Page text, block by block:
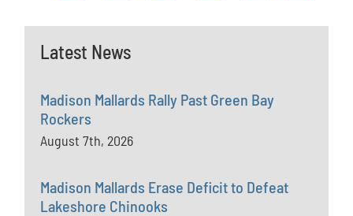
Latest News
Madison Mallards Rally Past Green Bay
Rockers
August 7th, 2026
Madison Mallards Erase Deficit to Defeat
Lakeshore Chinooks